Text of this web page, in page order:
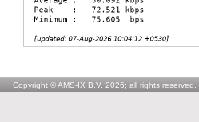
Copyright © AMS-IX B.V. 2026; all rights reserved.